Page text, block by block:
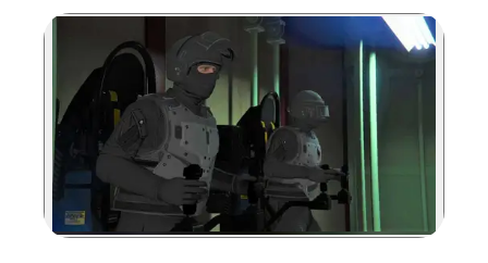
Zoom image: